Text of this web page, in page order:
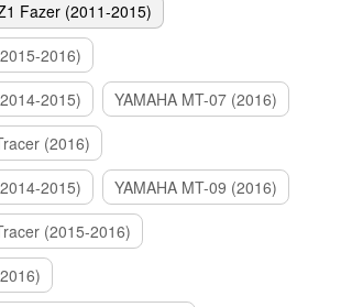
Fazer (2011-2015)
2016)
2015)
YAMAHA MT-07 (2016)
(2016)
2015)
YAMAHA MT-09 (2016)
(2015-2016)